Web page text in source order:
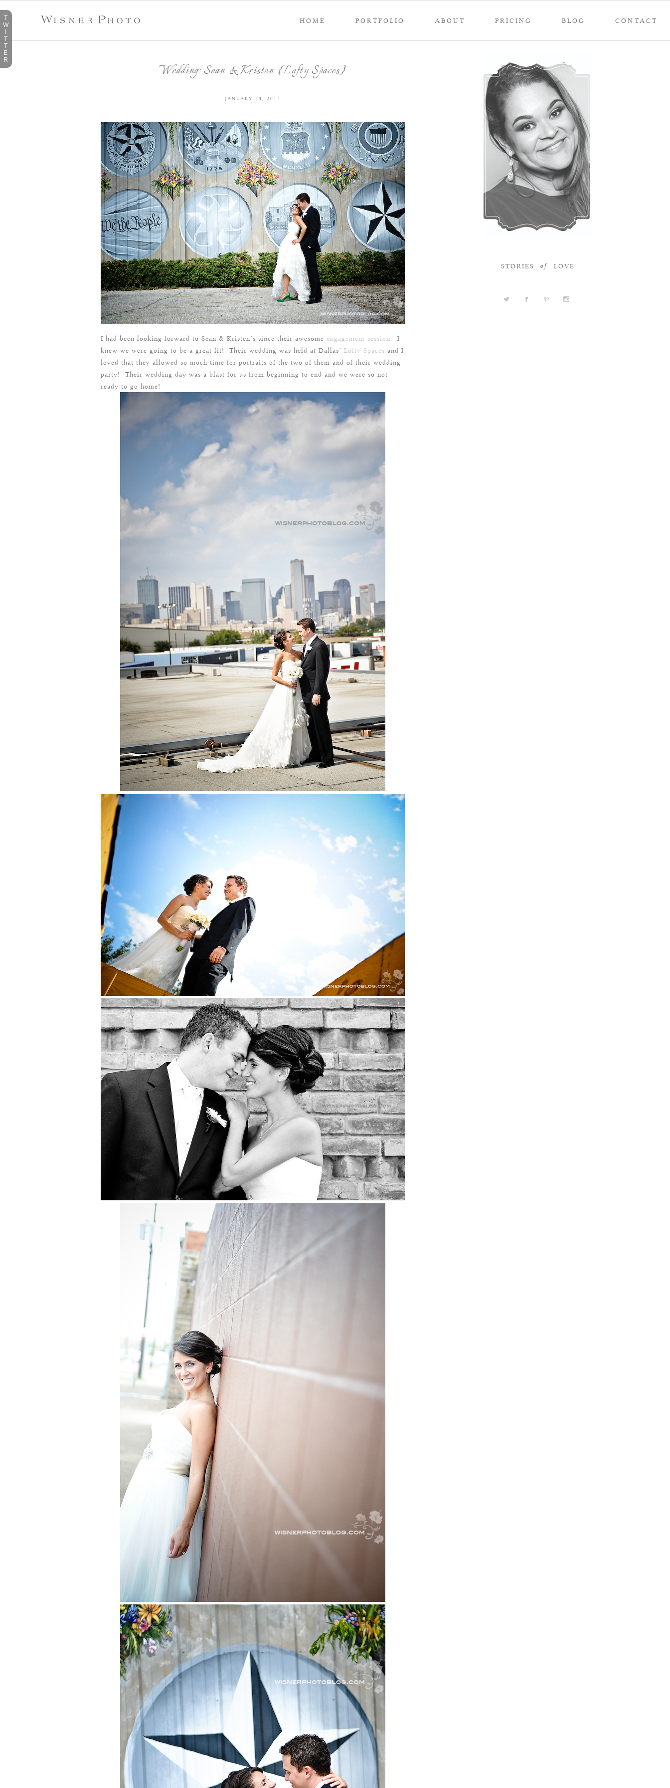
CONTACT
BLOG
PRICING
ABOUT
PORTFOLIO
HOME
Wedding: Sean & Kristen {Lofty Spaces}
JANUARY 23, 2012
I had been looking forward to Sean & Kristen’s since their awesome engagement session. I
knew we were going to be a great fit! Their wedding was held at Dallas’ Lofty Spaces and I
loved that they allowed so much time for portraits of the two of them and of their wedding
party! Their wedding day was a blast for us from beginning to end and we were so not
ready to go home!
STORIES of LOVE
a b d x
T
W
T
T
E
R